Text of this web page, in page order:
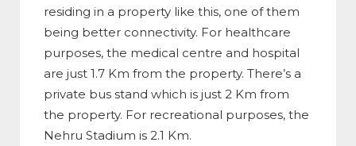
residing in a property like this, one of them
being better connectivity. For healthcare
purposes, the medical centre and hospital
are just 1.7 Km from the property. There’s a
private bus stand which is just 2 Km from
the property. For recreational purposes, the
Nehru Stadium is 2.1 Km.